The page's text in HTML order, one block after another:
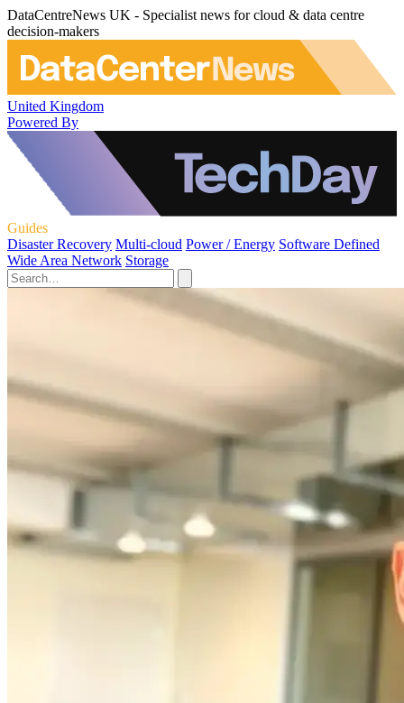
DataCentreNews UK - Specialist news for cloud & data centre
decision-makers
United Kingdom
Powered By
Guides
Disaster Recovery Multi-cloud Power / Energy Software Defined
Wide Area Network Storage